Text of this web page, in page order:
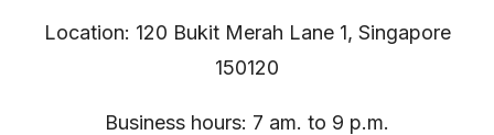
Location: 120 Bukit Merah Lane 1, Singapore
150120
Business hours: 7 am. to 9 p.m.